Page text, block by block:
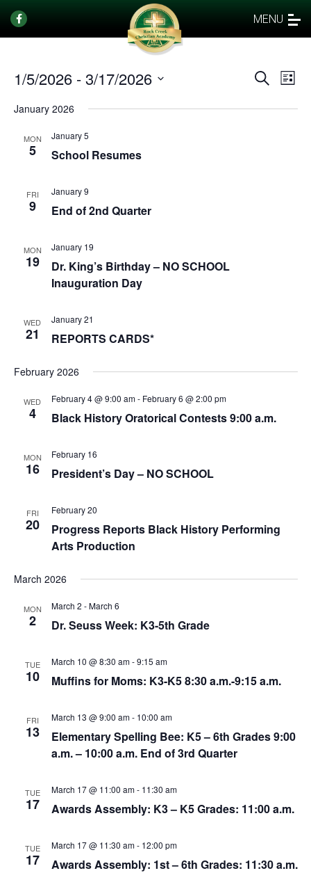
MENU
Events
SearchList
1/5/2026 - 3/17/2026
date.
January 2026
MON
5
January 5
School Resumes
FRI
9
January 9
End of 2nd Quarter
MON
19
January 19
Dr. King’s Birthday – NO SCHOOL
Inauguration Day
WED
21
January 21
REPORTS CARDS*
February 2026
WED
4
February 4 @ 9:00 am- February 6 @ 2:00 pm
Black History Oratorical Contests 9:00 a.m.
MON
16
February 16
President’s Day – NO SCHOOL
FRI
20
February 20
Progress Reports Black History Performing
Arts Production
March 2026
MON
2
March 2 -March 6
Dr. Seuss Week: K3-5th Grade
TUE
10
March 10 @ 8:30 am-9:15 am
Muffins for Moms: K3-K5 8:30 a.m.-9:15 a.m.
FRI
13
March 13 @ 9:00 am- 10:00 am
Elementary Spelling Bee: K5 – 6th Grades 9:00
a.m. – 10:00 a.m. End of 3rd Quarter
TUE
17
March 17 @ 11:00 am- 11:30 am
Awards Assembly: K3 – K5 Grades: 11:00 a.m.
TUE
17
March 17 @ 11:30 am- 12:00 pm
Awards Assembly: 1st – 6th Grades: 11:30 a.m.